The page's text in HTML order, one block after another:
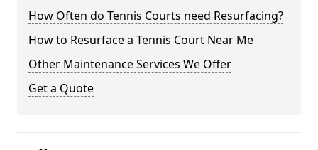
How Often do Tennis Courts need Resurfacing?
How to Resurface a Tennis Court Near Me
Other Maintenance Services We Offer
Get a Quote